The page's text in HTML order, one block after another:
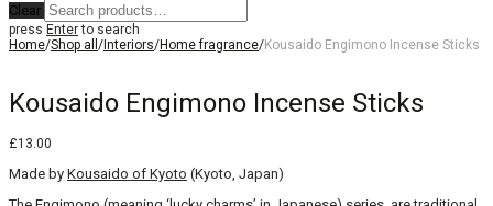
Clear
press Enterto search
Home/Shop all / Interiors/Home fragrance/Kousaido Engimono Incense Sticks
Kousaido Engimono Incense Sticks
£13.00
Made by Kousaido of Kyoto (Kyoto, Japan)